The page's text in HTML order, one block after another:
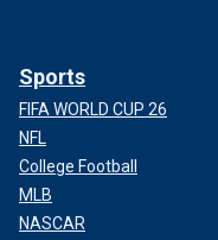
Sports
FIFA WORLD CUP 26
NFL
College Football
MLB
NASCAR